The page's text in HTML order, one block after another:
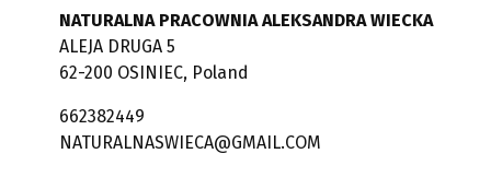
NATURALNA PRACOWNIA ALEKSANDRA WIECKA
ALEJA DRUGA 5
62-200 OSINIEC, Poland
662382449
NATURALNASWIECA@GMAIL.COM